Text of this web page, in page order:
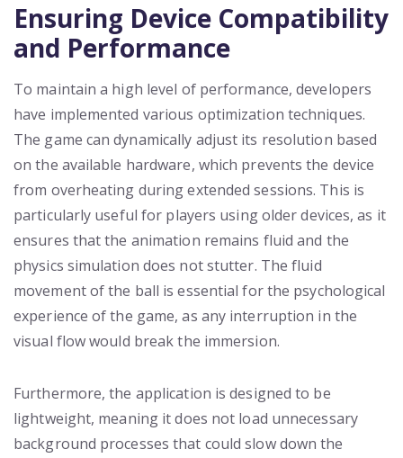
Ensuring Device Compatibility
and Performance
To maintain a high level of performance, developers
have implemented various optimization techniques.
The game can dynamically adjust its resolution based
on the available hardware, which prevents the device
from overheating during extended sessions. This is
particularly useful for players using older devices, as it
ensures that the animation remains fluid and the
physics simulation does not stutter. The fluid
movement of the ball is essential for the psychological
experience of the game, as any interruption in the
visual flow would break the immersion.
Furthermore, the application is designed to be
lightweight, meaning it does not load unnecessary
background processes that could slow down the